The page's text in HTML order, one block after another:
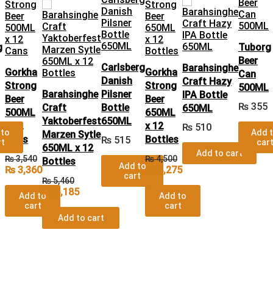
Gorkha
Strong
Beer
500ML
x 12
Cans
₨3,540
₨3,360
Add to
cart
Barahsinghe
Craft
Yaktoberfest
Marzen Sytle
650ML x 12
Bottles
₨5,460
₨ 5,185
Add to cart
Carlsberg
Danish
Pilsner
Bottle
650ML
₨ 515
Add to
cart
Gorkha
Strong
Beer
650ML
x 12
Bottles
₨4,500
₨ 4,275
Add to
cart
Barahsinghe
Craft Hazy
IPA Bottle
650ML
₨ 510
Add to cart
Tuborg
Beer
Can
500ML
₨355
Add
cart